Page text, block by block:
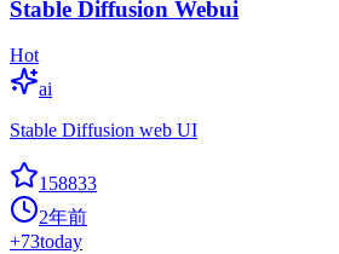
Stable Diffusion Webui
Hot
ai
Stable Diffusion web UI
158833
2年前
+73today